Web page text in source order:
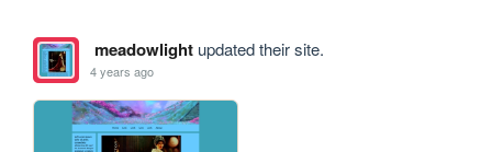
meadowlightupdated their site.
4 years ago